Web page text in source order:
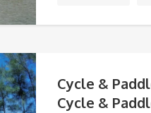
Hoi An
Cycle &
Cycle &